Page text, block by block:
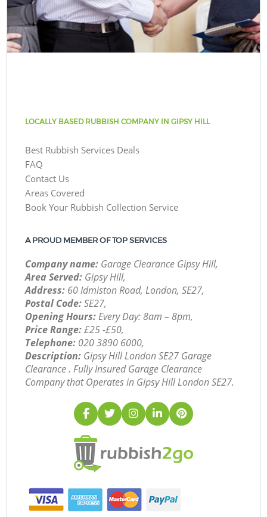
LOCALLY BASED RUBBISH COMPANY IN GIPSY HILL
Best Rubbish Services Deals
FAQ
Contact Us
Areas Covered
Book Your Rubbish Collection Service
A PROUD MEMBER OF TOP SERVICES
Company name: Garage Clearance Gipsy Hill,
Area Served: Gipsy Hill,
Address: 60 Idmiston Road, London, SE27,
Postal Code:SE27,
Opening Hours:Every Day: 8am – 8pm,
Price Range:£25 -£50,
Telephone: ‎020 3890 6000,
Description: Gipsy Hill London SE27 Garage
Clearance . Fully Insured Garage Clearance
Company that Operates in Gipsy Hill London SE27.